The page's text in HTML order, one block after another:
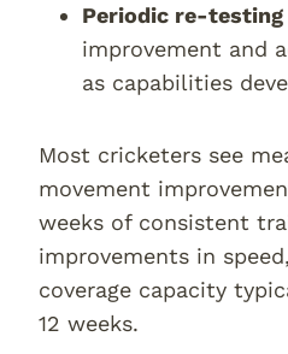
Periodic re-testing
improvement and
as capabilities
Most cricketers see
movement
weeks of consistent
improvements in
coverage capacity
12 weeks.